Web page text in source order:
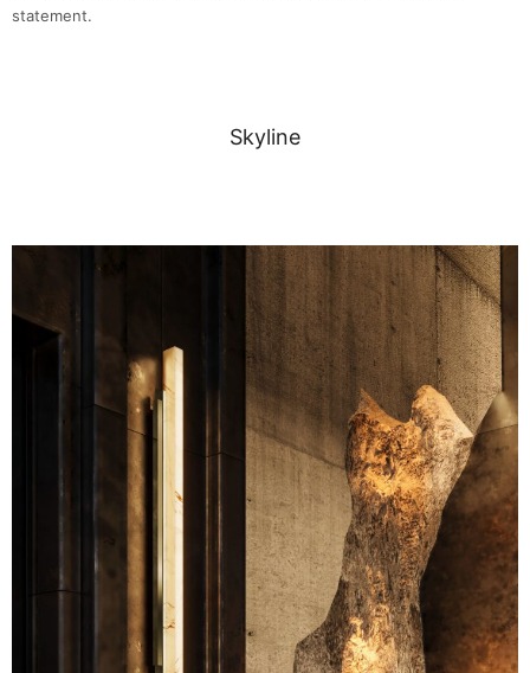
statement.
Skyline